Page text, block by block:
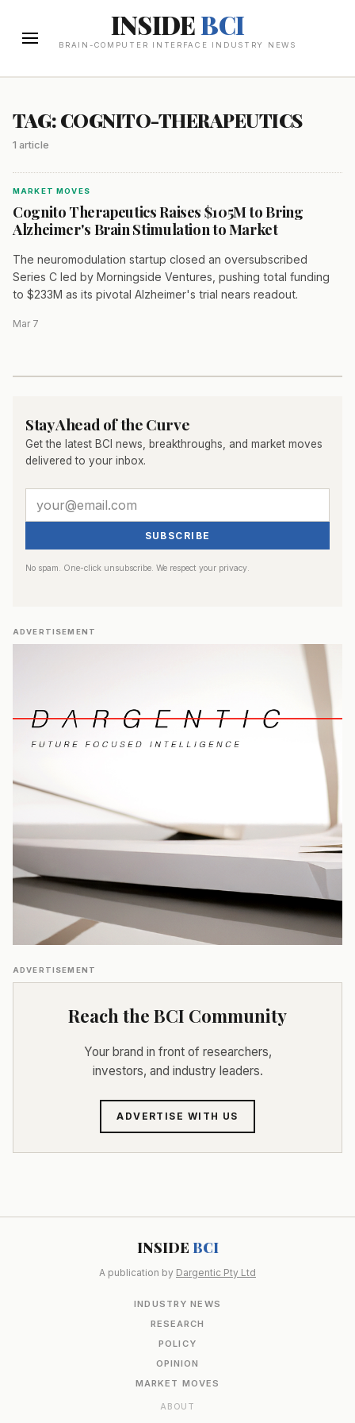
INSIDEBCI
BRAIN-COMPUTER INTERFACE INDUSTRY NEWS
TAG: COGNITO-THERAPEUTICS
1 article
MARKET MOVES
Cognito Therapeutics Raises $105M to Bring
Alzheimer's Brain Stimulation to Market
The neuromodulation startup closed an oversubscribed
Series C led by Morningside Ventures, pushing total funding
to $233M as its pivotal Alzheimer's trial nears readout.
Mar 7
Stay Ahead of the Curve
Get the latest BCI news, breakthroughs, and market moves
delivered to your inbox.
SUBSCRIBE
No spam. One-click unsubscribe. We respect your privacy.
ADVERTISEMENT
ADVERTISEMENT
Reach the BCI Community
Your brand in front of researchers,
investors, and industry leaders.
ADVERTISE WITH US
INSIDE BCI
A publication by Dargentic Pty Ltd
INDUSTRY NEWS
RESEARCH
POLICY
OPINION
MARKET MOVES
ABOUT